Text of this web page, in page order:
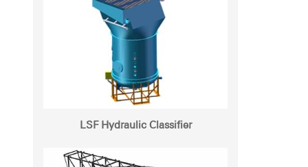
LSF Hydraulic Classifier